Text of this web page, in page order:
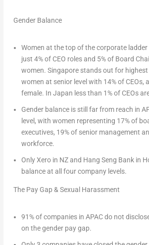
Gender Balance
Women at the top of the corporate ladder
just 4% of CEO roles and 5% of Board
women. Singaporestands out for
women at senior level with 14% of CEOs,
female. In Japan less than 1% of CEOs
Gender balance is still far from reach in
level, with women representing 17% of
executives, 19% of senior management
workforce.
Only Xero in NZ and Hang Seng Bank in
balance at all four company levels.
The Pay Gap & Sexual Harassment
91% of companies in APAC do not
on the gender pay gap.